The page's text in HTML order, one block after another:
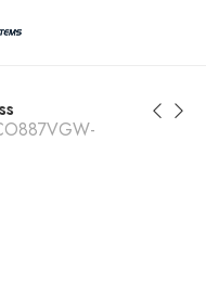
800-409-3132